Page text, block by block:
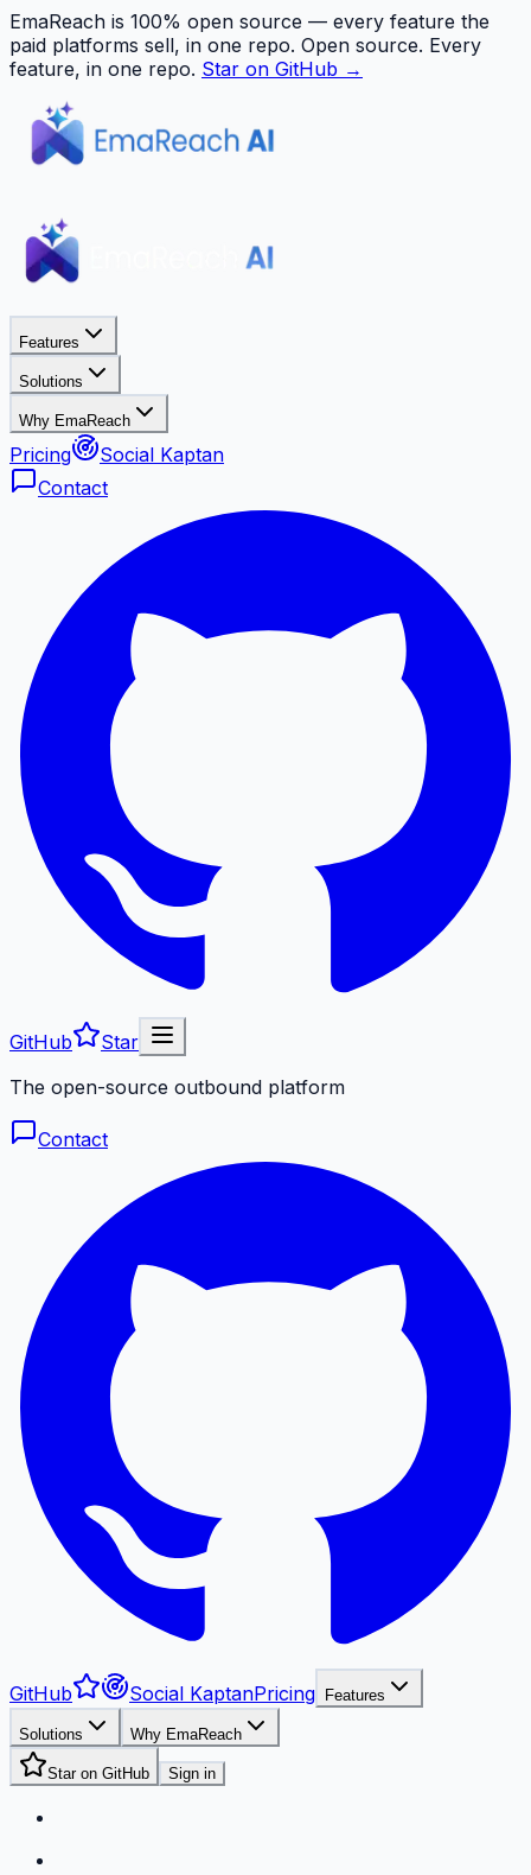
EmaReach is 100% open source — every feature the
paid platforms sell, in one repo. Open source. Every
feature, in one repo. Star on GitHub →
Features
Solutions
Why EmaReach
Pricing
Social Kaptan
Contact
GitHub
Star
The open-source outbound platform
Contact
GitHub Social KaptanPricing Features
Solutions Why EmaReach
Star on GitHub Sign in